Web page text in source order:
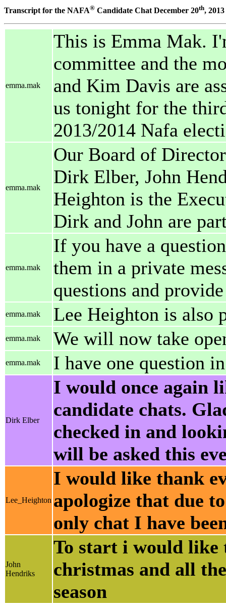
Transcript for the NAFA® Candidate Chat December 20th, 2013
emma.mak
This is Emma Mak.
committee and the
and Kim Davis are
us tonight for the
2013/2014 Nafa
emma.mak
Our Board of
Dirk Elber, John
Heighton is the
Dirk and John are
emma.mak
If you have a
them in a private
questions and
emma.mak Lee Heighton is also
emma.mak We will now take
emma.mak I have one question
Dirk Elber
I would once again
candidate chats.
checked in and
will be asked this
Lee_Heighton
I would like thank
apologize that due
only chat I have
John
Hendriks
To start i would like
christmas and all
season